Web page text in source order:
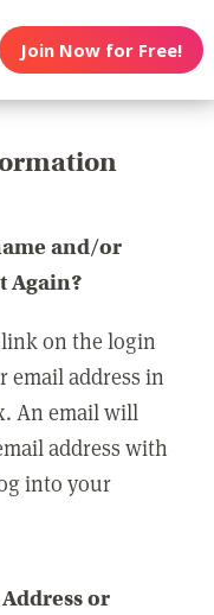
Join Now for Free!
and/or
Again?
on the login
email address in
An email will
address with
into your
or